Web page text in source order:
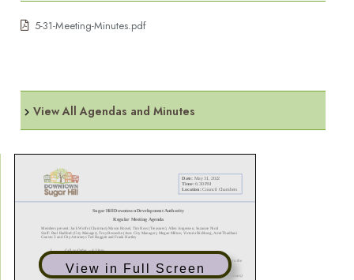
5-31-Meeting-Minutes.pdf
View All Agendas and Minutes
View in Full Screen